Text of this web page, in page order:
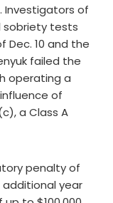
Investigators of
sobriety tests
Dec. 10 and the
failed the
operating a
of
a Class A
penalty of
year